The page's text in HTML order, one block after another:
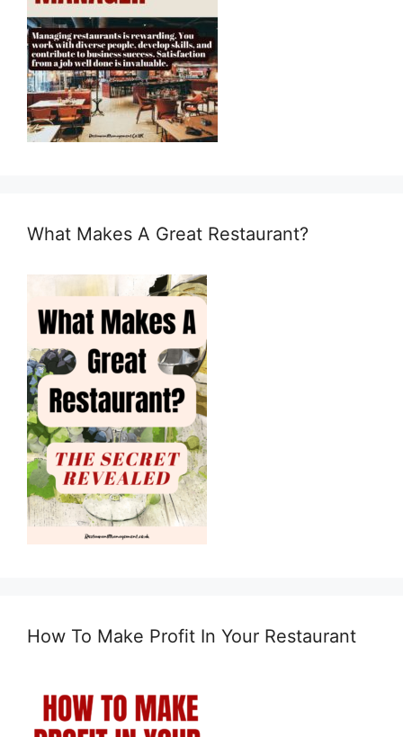
What Makes A Great Restaurant?
How To Make Profit In Your Restaurant